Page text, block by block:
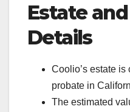
Estate
Details
Coolio’s estate
probate in
The estimated